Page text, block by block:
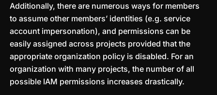
Additionally, there are numerous ways for members
to assume other members’ identities (e.g. service
account impersonation), and permissions can be
easily assigned across projects provided that the
appropriate organization policy is disabled. For an
organization with many projects, the number of all
possible IAM permissions increases drastically.